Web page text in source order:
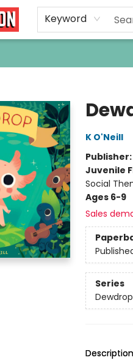
Keyword
K O'Neill
Publisher:
Juvenile
Social
Ages 6-9
Sales
Series
Dewdrop
Description